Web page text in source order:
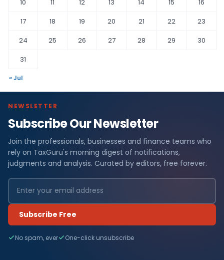
10
11 12 13 14 15
16
17
18 19 20 21 22
23
24
25 26 27 28 29
30
31
« Jul
NEWSLETTER
Subscribe Our Newsletter
Join the professionals, businesses and finance teams who
rely on TaxGuru's morning digest of notifications,
judgments and analysis. Curated by editors, free forever.
Subscribe Free
No spam, ever One-click unsubscribe